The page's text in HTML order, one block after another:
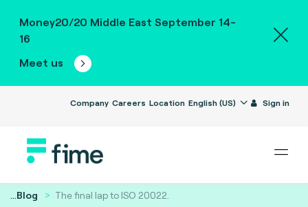
Money20/20 Middle East September 14-
16
Meet us
Company Careers Location English (US) Sign in
...Blog The final lap to ISO 20022.